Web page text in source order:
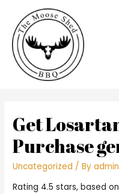
Get
Purchase
Uncategorized / Byadmin
Rating 4.5 stars, based